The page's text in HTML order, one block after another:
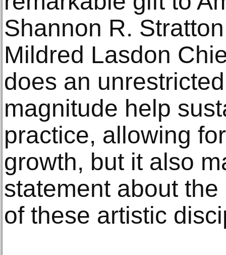
Shannon R.
Mildred Lasdon
does an
magnitude help
practice, allowing
growth, but it also
statement about
of these artistic